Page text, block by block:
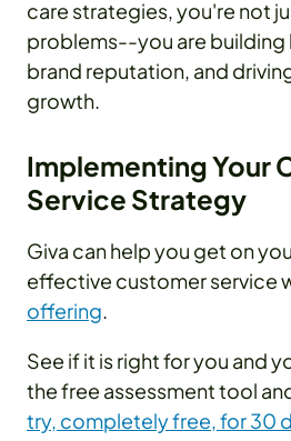
care strategies, you're not
problems--you are building
brand reputation, and
growth.
Implementing Your
Service Strategy
Giva can help you get on
effective customer service
offering.
See if it is right for you and
the free assessment tool
try, completely free, for 30